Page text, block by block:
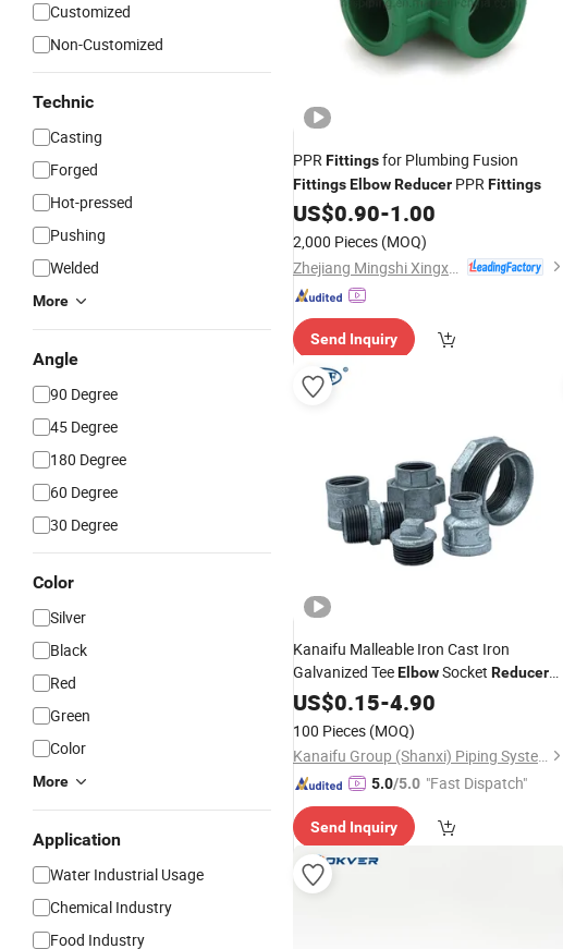
Customized
Non-Customized
Technic
Casting
Forged
Hot-pressed
Pushing
Welded
More
Angle
90 Degree
45 Degree
180 Degree
60 Degree
30 Degree
Color
Silver
Black
Red
Green
Color
More
Application
Water Industrial Usage
Chemical Industry
Food Industry
PPRFittingsfor Plumbing Fusion
FittingsElbowReducer PPRFittings
US$0.90-1.00
2,000 Pieces (MOQ)
Send Inquiry
Kanaifu Malleable Iron Cast Iron
Galvanized TeeElbowSocket Reducer
PipeFitting
US$0.15-4.90
100 Pieces (MOQ)
Kanaifu Group (Shanxi) Piping Systems Co., Ltd
5.0/5.0 "Fast Dispatch"
Send Inquiry